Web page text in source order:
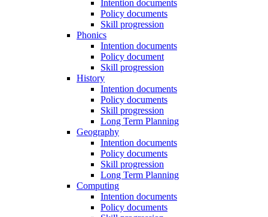
Intention documents
Policy documents
Skill progression
Phonics
Intention documents
Policy document
Skill progression
History
Intention documents
Policy documents
Skill progression
Long Term Planning
Geography
Intention documents
Policy documents
Skill progression
Long Term Planning
Computing
Intention documents
Policy documents